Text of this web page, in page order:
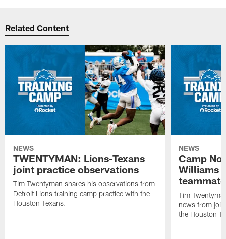
Related Content
NEWS
TWENTYMAN: Lions-Texans
joint practice observations
Tim Twentyman shares his observations from
Detroit Lions training camp practice with the
Houston Texans.
NEWS
Camp
Williams
teammate
Tim
news from
the Houston